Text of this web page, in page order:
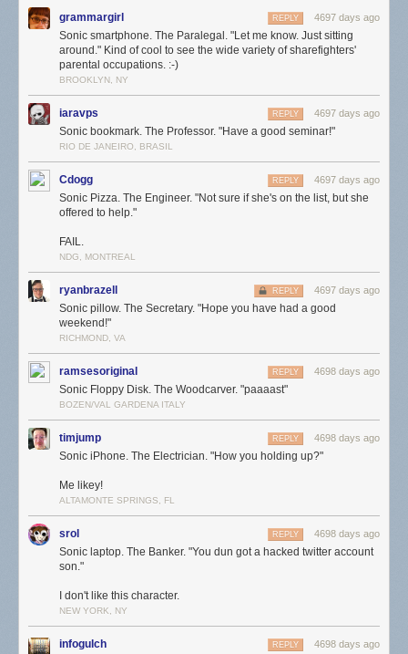
grammargirl 4697 days ago
REPLY
Sonic smartphone. The Paralegal. "Let me know. Just sitting
around." Kind of cool to see the wide variety of sharefighters'
parental occupations. :-)
BROOKLYN, NY
iaravps 4697 days ago
REPLY
Sonic bookmark. The Professor. "Have a good seminar!"
RIO DE JANEIRO, BRASIL
Cdogg 4697 days ago
REPLY
Sonic Pizza. The Engineer. "Not sure if she's on the list, but she
offered to help."
FAIL.
NDG, MONTREAL
ryanbrazell 4697 days ago
REPLY
Sonic pillow. The Secretary. "Hope you have had a good
weekend!"
RICHMOND, VA
ramsesoriginal 4698 days ago
REPLY
Sonic Floppy Disk. The Woodcarver. "paaaast"
BOZEN/VAL GARDENA ITALY
timjump 4698 days ago
REPLY
Sonic iPhone. The Electrician. "How you holding up?"
Me likey!
ALTAMONTE SPRINGS, FL
srol 4698 days ago
REPLY
Sonic laptop. The Banker. "You dun got a hacked twitter account
son."
I don't like this character.
NEW YORK, NY
infogulch 4698 days ago
REPLY